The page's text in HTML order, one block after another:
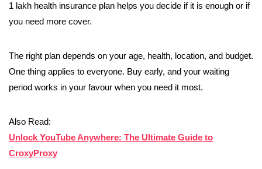
1 lakh health insurance plan helps you decide if it is enough or if
you need more cover.
The right plan depends on your age, health, location, and budget.
One thing applies to everyone. Buy early, and your waiting
period works in your favour when you need it most.
Also Read:
Unlock YouTube Anywhere: The Ultimate Guide to
CroxyProxy